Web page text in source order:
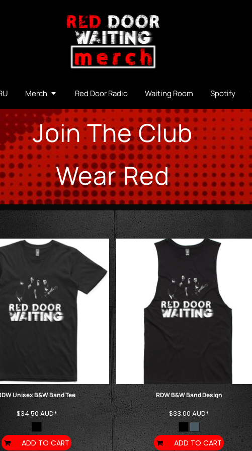
Merch Red Door Radio Waiting Room Spotify
Join The Club
Wear Red
Unisex B&W Band Tee
$34.50AUD*
ADD TO CART
RDW B&W Band Design
$33.00 AUD*
ADD TO CART